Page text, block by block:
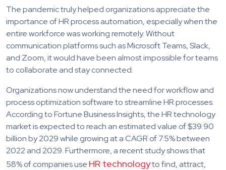
The pandemic truly helped organizations appreciate the
importance of HR process automation, especially when the
entire workforce was working remotely. Without
communication platforms such as Microsoft Teams, Slack,
and Zoom, it would have been almost impossible for teams
to collaborate and stay connected.
Organizations now understand the need for workflow and
process optimization software to streamline HR processes.
According to Fortune Business Insights, the HR technology
market is expected to reach an estimated value of $39.90
billion by 2029 while growing at a CAGR of 7.5% between
2022 and 2029. Furthermore, a recent study shows that
58% of companies use HR technologyto find, attract,